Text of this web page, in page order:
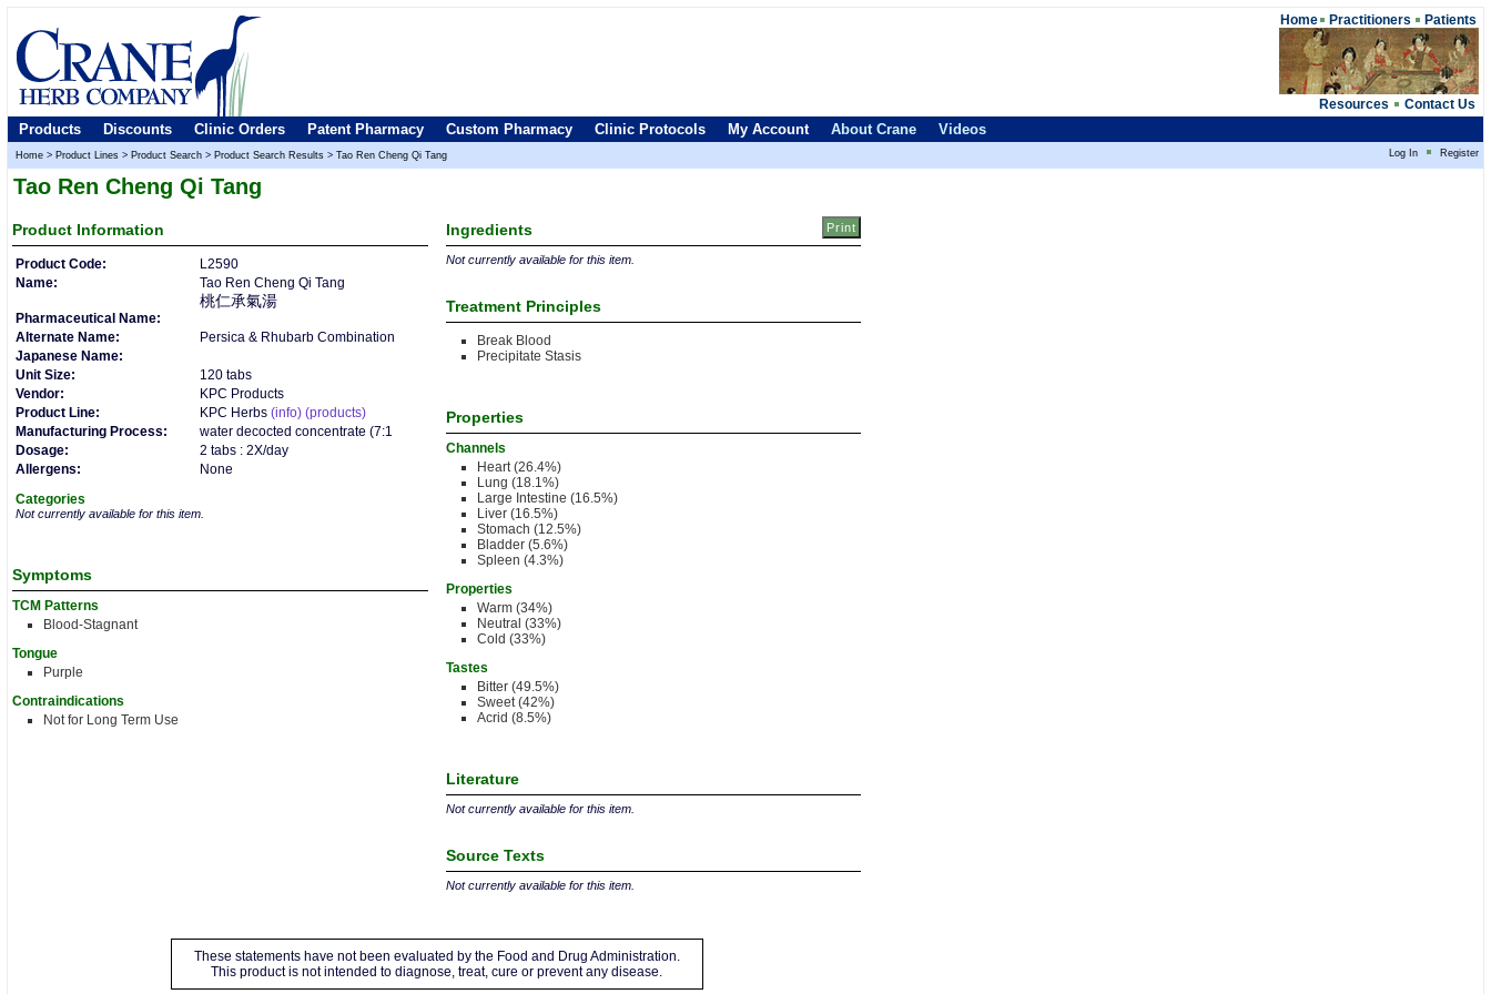
Home Practitioners Patients
Resources Contact Us
Products Discounts Clinic Orders Patent Pharmacy Custom Pharmacy Clinic Protocols My Account About Crane Videos
Home > Product Lines > Product Search > Product Search Results > Tao Ren Cheng Qi Tang Log In Register
Tao Ren Cheng Qi Tang
Product Information
Product Code:
L2590
Name:
Tao Ren Cheng Qi Tang
桃仁承氣湯
Pharmaceutical Name:
Alternate Name:
Persica & Rhubarb Combination
Japanese Name:
Unit Size:
120 tabs
Vendor:
KPC Products
Product Line:
KPC Herbs (info) (products)
Manufacturing Process:
water decocted concentrate (7:1
Dosage:
2 tabs : 2X/day
Allergens:
None
Categories
Not currently available for this item.
Symptoms
TCM Patterns
Blood-Stagnant
Tongue
Purple
Contraindications
Not for Long Term Use
Ingredients
Not currently available for this item.
Treatment Principles
Break Blood
Precipitate Stasis
Properties
Channels
Heart (26.4%)
Lung (18.1%)
Large Intestine (16.5%)
Liver (16.5%)
Stomach (12.5%)
Bladder (5.6%)
Spleen (4.3%)
Properties
Warm (34%)
Neutral (33%)
Cold (33%)
Tastes
Bitter (49.5%)
Sweet (42%)
Acrid (8.5%)
Literature
Not currently available for this item.
Source Texts
Not currently available for this item.
These statements have not been evaluated by the Food and Drug Administration.
This product is not intended to diagnose, treat, cure or prevent any disease.